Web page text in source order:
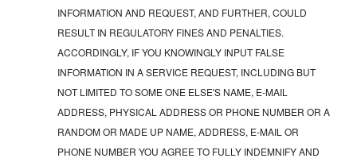
INFORMATION AND REQUEST, AND FURTHER, COULD
RESULT IN REGULATORY FINES AND PENALTIES.
ACCORDINGLY, IF YOU KNOWINGLY INPUT FALSE
INFORMATION IN A SERVICE REQUEST, INCLUDING BUT
NOT LIMITED TO SOME ONE ELSE'S NAME, E-MAIL
ADDRESS, PHYSICAL ADDRESS OR PHONE NUMBER OR A
RANDOM OR MADE UP NAME, ADDRESS, E-MAIL OR
PHONE NUMBER YOU AGREE TO FULLY INDEMNIFY AND